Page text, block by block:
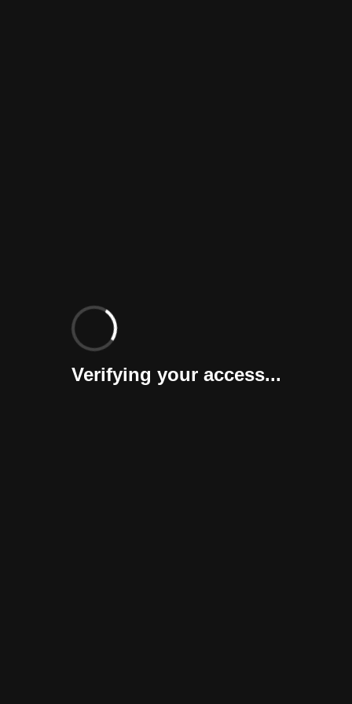
Verifying your access...